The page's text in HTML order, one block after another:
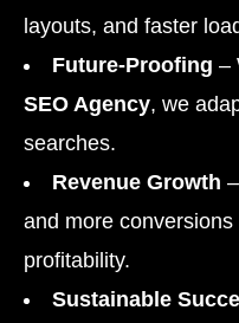
layouts, and faster
Future-Proofing –
SEO Agency, we
searches.
Revenue Growth
and more
profitability.
Sustainable